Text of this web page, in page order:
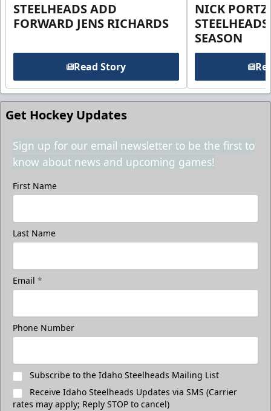
STEELHEADS ADD
FORWARD JENS RICHARDS
Read Story
NICK PORTZ
SEASON
Get Hockey Updates
Sign up for our email newsletter to be the first to
know about news and upcoming games!
First Name
Last Name
Email *
Phone Number
Subscribe to the Idaho Steelheads Mailing List
Receive Idaho Steelheads Updates via SMS (Carrier
rates may apply; Reply STOP to cancel)